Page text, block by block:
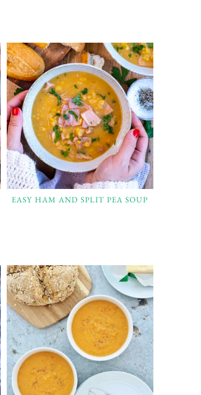
EASY HAM AND SPLIT PEA SOUP